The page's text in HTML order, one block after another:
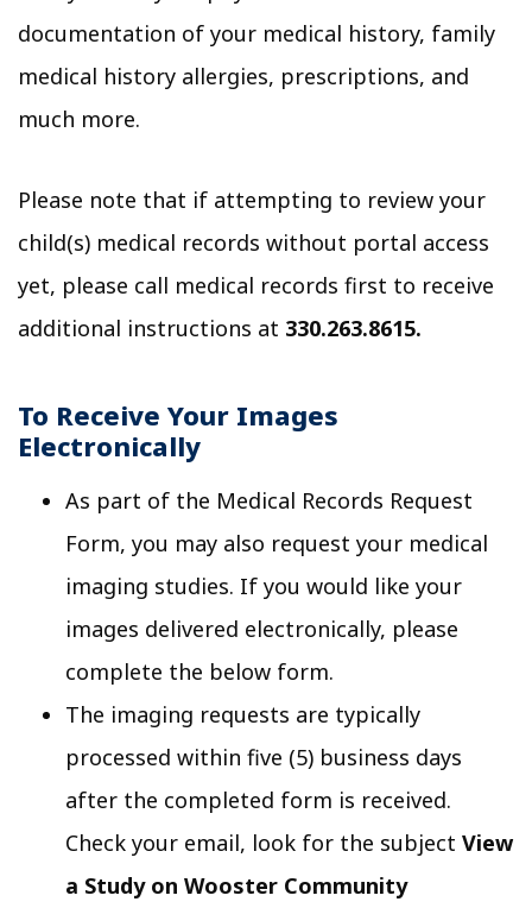
documentation of your medical history, family
medical history allergies, prescriptions, and
much more.
Please note that if attempting to review your
child(s) medical records without portal access
yet, please call medical records first to receive
additional instructions at 330.263.8615.
To Receive Your Images
Electronically
As part of the Medical Records Request
Form, you may also request your medical
imaging studies. If you would like your
images delivered electronically, please
complete the below form.
The imaging requests are typically
processed within five (5) business days
after the completed form is received.
Check your email, look for the subject View
a Study on Wooster Community